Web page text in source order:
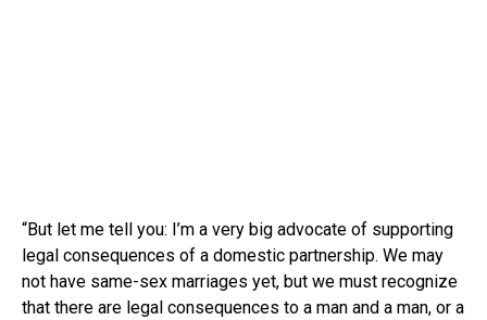
“But let me tell you: I’m a very big advocate of supporting
legal consequences of a domestic partnership. We may
not have same-sex marriages yet, but we must recognize
that there are legal consequences to a man and a man, or a